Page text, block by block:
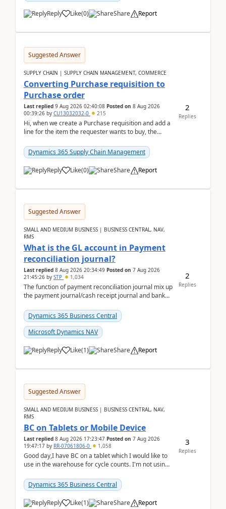
Reply Like(0) Share Report
Suggested Answer
SUPPLY CHAIN | SUPPLY CHAIN MANAGEMENT, COMMERCE
Converting Purchase requisition to
Purchase order
Last replied 9 Aug 2026 02:40:08 Posted on 8 Aug 2026
00:39:26 by CU13032032-0 215
Hi, when we create a Purchase requisition and add a
line for the item the requester wants to buy, the
Dynamics 365 Supply Chain Management
Reply Like(0) Share Report
2
Replies
Suggested Answer
SMALL AND MEDIUM BUSINESS | BUSINESS CENTRAL, NAV,
RMS
What is the GL account in Payment
reconciliation journal?
Last replied 8 Aug 2026 20:34:49 Posted on 7 Aug 2026
21:45:26 by STP 1,034
The function of payment reconciliation journal mix up
the payment journal/cash receipt journal and bank
Dynamics 365 Business Central
Microsoft Dynamics NAV
Reply Like(1) Share Report
2
Replies
Suggested Answer
SMALL AND MEDIUM BUSINESS | BUSINESS CENTRAL, NAV,
RMS
BC on Tablets or Mobile Device
Last replied 8 Aug 2026 17:23:47 Posted on 7 Aug 2026
19:47:17 by RR-07061806-0 1,058
Good day,I have BC on a tablet which I would like to
use in the warehouse for cycle counts. I'm not using
Dynamics 365 Business Central
Reply Like(1) Share Report
3
Replies